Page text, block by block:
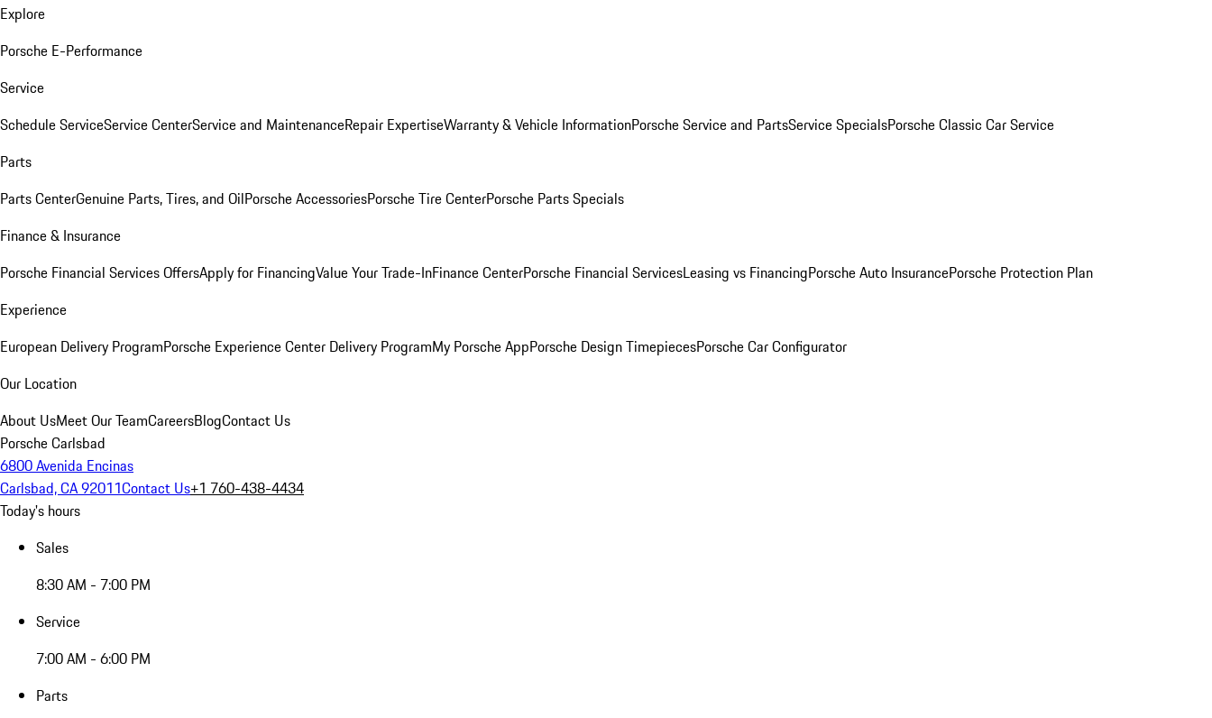
Explore
Porsche E-Performance
Service
Schedule ServiceService CenterService and MaintenanceRepair ExpertiseWarranty & Vehicle InformationPorsche Service and PartsService SpecialsPorsche Classic Car Service
Parts
Parts CenterGenuine Parts, Tires, and OilPorsche AccessoriesPorsche Tire CenterPorsche Parts Specials
Finance & Insurance
Porsche Financial Services OffersApply for FinancingValue Your Trade-InFinance CenterPorsche Financial ServicesLeasing vs FinancingPorsche Auto InsurancePorsche Protection Plan
Experience
European Delivery ProgramPorsche Experience Center Delivery ProgramMy Porsche AppPorsche Design TimepiecesPorsche Car Configurator
Our Location
About UsMeet Our TeamCareersBlogContact Us
Porsche Carlsbad
6800 Avenida Encinas
Carlsbad, CA 92011Contact Us+1 760-438-4434
Today's hours
Sales
8:30 AM - 7:00 PM
Service
7:00 AM - 6:00 PM
Parts